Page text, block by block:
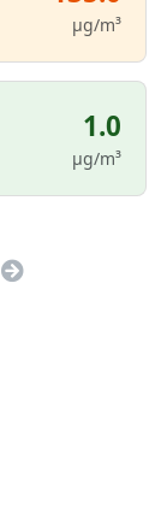
µg/m³
1.0
µg/m³